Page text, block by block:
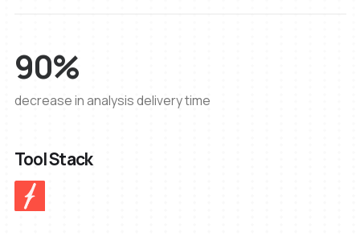
90%
decrease in analysis delivery time
Tool Stack